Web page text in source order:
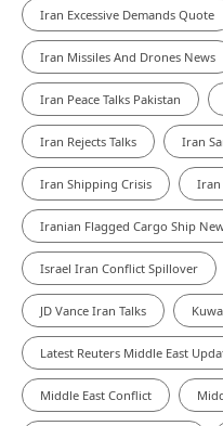
Iran Excessive Demands Quote
Iran Missiles And Drones News
Iran Peace Talks Pakistan
Iran Rejects Talks Iran
Iran Shipping Crisis Iran
Iranian Flagged Cargo Ship
Israel Iran Conflict Spillover
JD Vance Iran Talks
Latest Reuters Middle East
Middle East Conflict